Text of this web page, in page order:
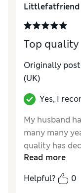
Littlefatfriend
Top quality
Originally
(UK)
Yes, I
My husband
many many
quality has
Thankyou I
him going .
Read more
Helpful?
0